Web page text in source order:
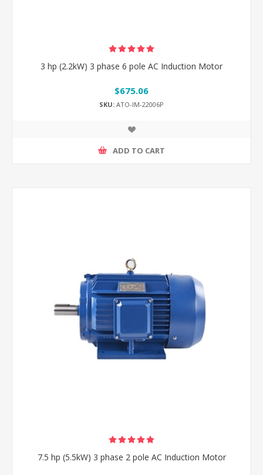
3 hp (2.2kW) 3 phase 6 pole AC Induction Motor
$675.06
SKU: ATO-IM-22006P
ADD TO CART
7.5 hp (5.5kW) 3 phase 2 pole AC Induction Motor